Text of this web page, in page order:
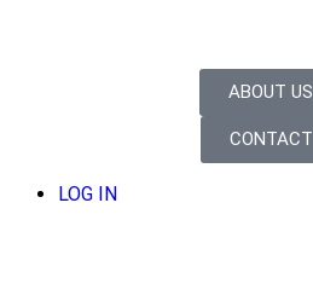
ABOUT US
CONTACT
LOG IN